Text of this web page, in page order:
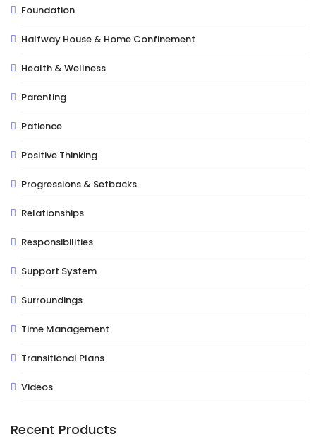
Foundation
Halfway House & Home Confinement
Health & Wellness
Parenting
Patience
Positive Thinking
Progressions & Setbacks
Relationships
Responsibilities
Support System
Surroundings
Time Management
Transitional Plans
Videos
Recent Products